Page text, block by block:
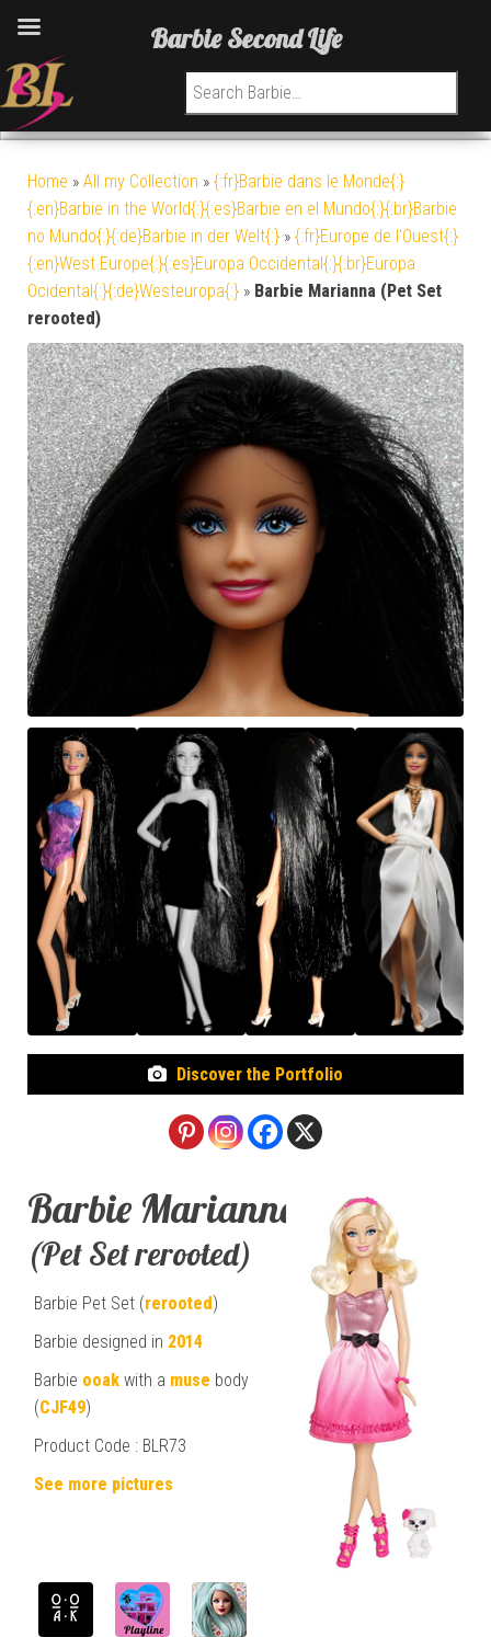
Search for:
Home » All my Collection » {:fr}Barbie dans le Monde{:}
{:en}Barbie in the World{:}{:es}Barbie en el Mundo{:}{:br}Barbie
no Mundo{:}{:de}Barbie in der Welt{:} » {:fr}Europe de l'Ouest{:}
{:en}West Europe{:}{:es}Europa Occidental{:}{:br}Europa
Ocidental{:}{:de}Westeuropa{:} » Barbie Marianna (Pet Set
rerooted)
Discover the Portfolio
Barbie Marianna
(Pet Set rerooted)
Barbie Pet Set (rerooted)
Barbie designed in 2014
Barbie ooak with a muse body
(CJF49)
Product Code : BLR73
See more pictures
Barbie Second Life